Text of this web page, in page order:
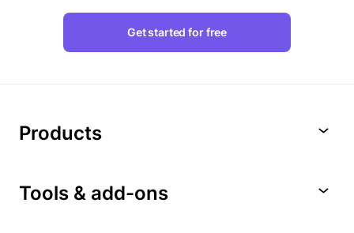
Get started for free
Products
Tools & add-ons